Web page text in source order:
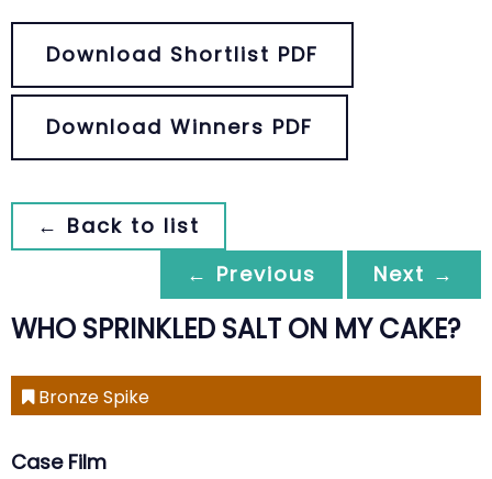
Download Shortlist PDF
Download Winners PDF
← Back to list
← Previous
Next →
WHO SPRINKLED SALT ON MY CAKE?
Bronze Spike
Case Film